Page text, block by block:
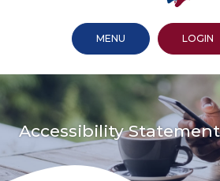
footer
View
Sitemap
.pdf
files.
OPEN MAIN SITE
MENU LOGIN
Accessibility Statement